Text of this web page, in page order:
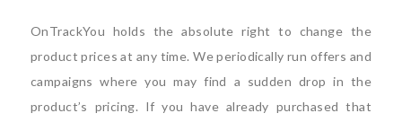
OnTrackYou holds the absolute right to change the
product prices at any time. We periodically run offers and
campaigns where you may find a sudden drop in the
product’s pricing. If you have already purchased that